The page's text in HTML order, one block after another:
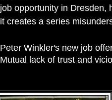
job opportunity in Dresden,
it creates a series
Peter Winkler's new job
Mutual lack of trust and